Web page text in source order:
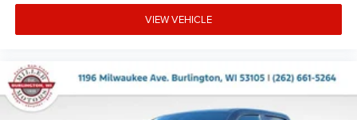
VIEW VEHICLE